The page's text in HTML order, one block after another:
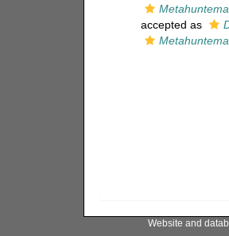
accepted as
Website and